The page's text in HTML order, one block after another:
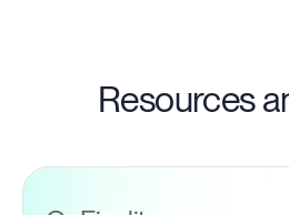
Resources